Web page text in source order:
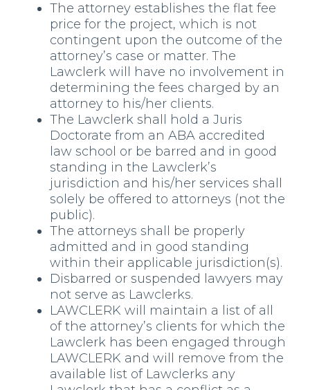
The attorney establishes the flat fee
price for the project, which is not
contingent upon the outcome of the
attorney’s case or matter. The
Lawclerk will have no involvement in
determining the fees charged by an
attorney to his/her clients.
The Lawclerk shall hold a Juris
Doctorate from an ABA accredited
law school or be barred and in good
standing in the Lawclerk’s
jurisdiction and his/her services shall
solely be offered to attorneys (not the
public).
The attorneys shall be properly
admitted and in good standing
within their applicable jurisdiction(s).
Disbarred or suspended lawyers may
not serve as Lawclerks.
LAWCLERK will maintain a list of all
of the attorney’s clients for which the
Lawclerk has been engaged through
LAWCLERK and will remove from the
available list of Lawclerks any